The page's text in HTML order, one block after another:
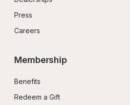
Press
Careers
Membership
Benefits
Redeem a Gift